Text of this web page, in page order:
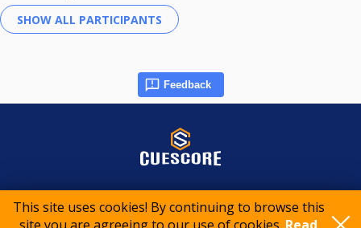
This site uses cookies! By continuing to browse this
Feedback
© 2015-2026 CueScore International